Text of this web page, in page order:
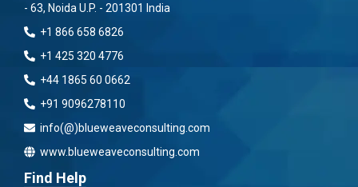
- 63, Noida U.P. - 201301 India
+1 866 658 6826
+1 425 320 4776
+44 1865 60 0662
+91 9096278110
info(@)blueweaveconsulting.com
www.blueweaveconsulting.com
Find Help